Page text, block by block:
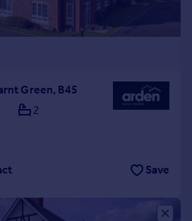
Green, B45
2
Save